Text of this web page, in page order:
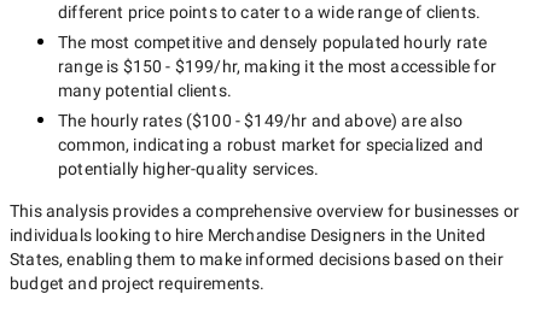
different price points to cater to a wide range of clients.
The most competitive and densely populated hourly rate
range is $150 - $199/hr, making it the most accessible for
many potential clients.
The hourly rates ($100 - $149/hr and above) are also
common, indicating a robust market for specialized and
potentially higher-quality services.
This analysis provides a comprehensive overview for businesses or
individuals looking to hire Merchandise Designers in the United
States, enabling them to make informed decisions based on their
budget and project requirements.